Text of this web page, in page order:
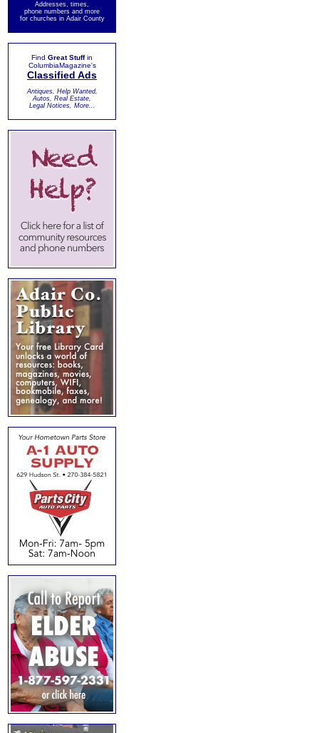
Addresses, times,
phone numbers and more
for churches in Adair County
Find Great Stuffin
ColumbiaMagazine's
Classified Ads
Antiques, Help Wanted,
Autos, Real Estate,
Legal Notices, More...